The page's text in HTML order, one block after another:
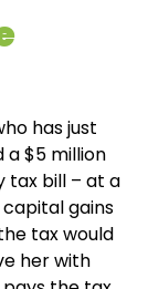
has just
a $5 million
tax bill – at a
gains
tax would
her with